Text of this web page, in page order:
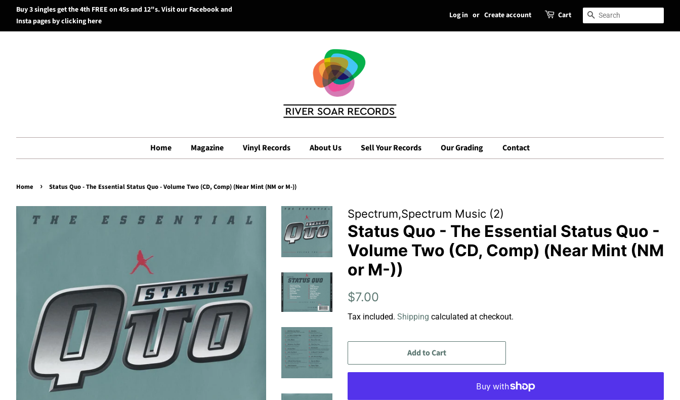
Search
Buy 3 singles get the 4th FREE on 45s and 12"s. Visit our Facebook and
Insta pages by clicking here
Log in or Create account Cart Search
Home Magazine Vinyl Records About Us Sell Your Records Our Grading Contact
Home › Status Quo - The Essential Status Quo - Volume Two (CD, Comp) (Near Mint (NM or M-))
Spectrum,Spectrum Music (2)
Status Quo - The Essential Status Quo -
Volume Two (CD, Comp) (Near Mint (NM
or M-))
Regular
$7.00
Tax included. Shipping calculated at checkout.
Add to Cart